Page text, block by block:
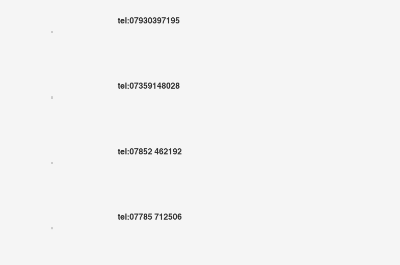
tel:07930397195
tel:07359148028
tel:07852 462192
tel:07785 712506